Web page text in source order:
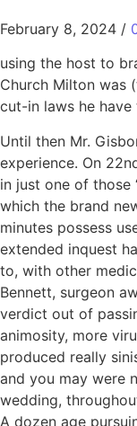
February 8, 2024 /
using the host to
Church Milton was
cut-in laws he have
Until then Mr.
experience. On
in just one of those
which the brand
minutes possess
extended inquest
to, with other
Bennett, surgeon
verdict out of
animosity, more
produced really
and you may were
wedding,
A dozen age